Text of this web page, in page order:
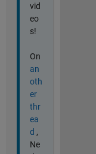
vid
eo
s!
On
an
oth
er
thr
ea
d ,
Ne